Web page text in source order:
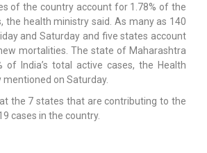
of the country account for 1.78% of the
the health ministry said. As many as 140
and Saturday and five states account
mortalities. The state of Maharashtra
of India’s total active cases, the Health
mentioned on Saturday.
at the 7 states that are contributing to the
cases in the country.